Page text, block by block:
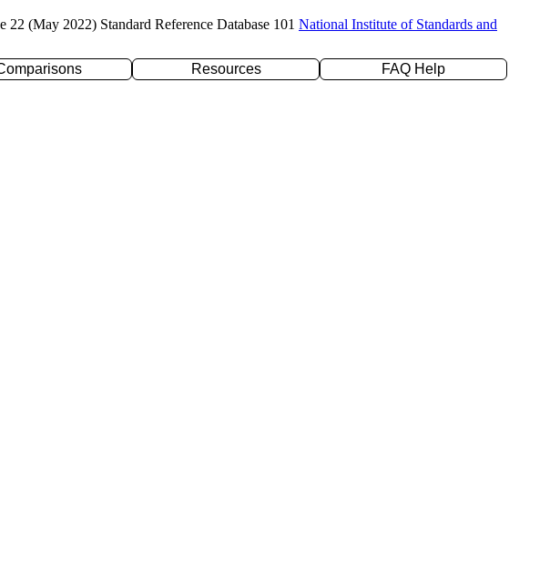
22 (May 2022) Standard Reference Database 101 National Institute of Standards and
Resources
FAQ Help